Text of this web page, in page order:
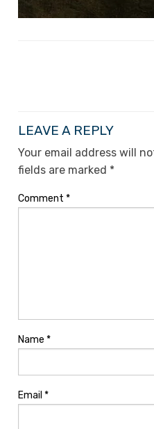
LEAVE A REPLY
Your email address will
fields are marked *
Comment *
Name *
Email *